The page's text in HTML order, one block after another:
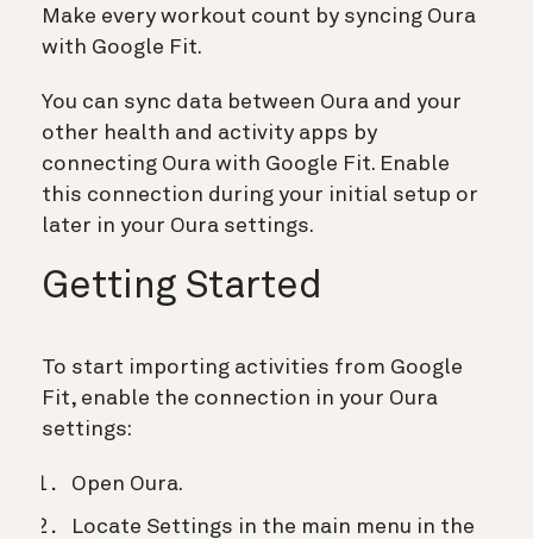
Make every workout count by syncing Oura
with Google Fit.
You can sync data between Oura and your
other health and activity apps by
connecting Oura with Google Fit. Enable
this connection during your initial setup or
later in your Oura settings.
Getting Started
To start importing activities from Google
Fit, enable the connection in your Oura
settings:
Open Oura.
Locate Settings in the main menu in the